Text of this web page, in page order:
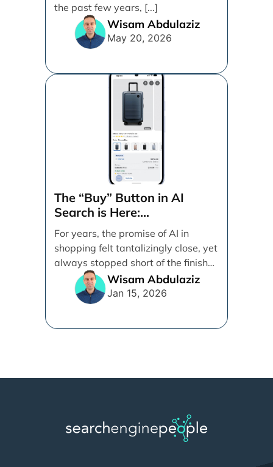
the past few years, [...]
Wisam Abdulaziz
May 20, 2026
The “Buy” Button in AI
Search is Here:
Demystifying Google’s
Universal Commerce
Protocol (UCP)
For years, the promise of AI in
shopping felt tantalizingly close, yet
always stopped short of the finish
line. [...]
Wisam Abdulaziz
Jan 15, 2026